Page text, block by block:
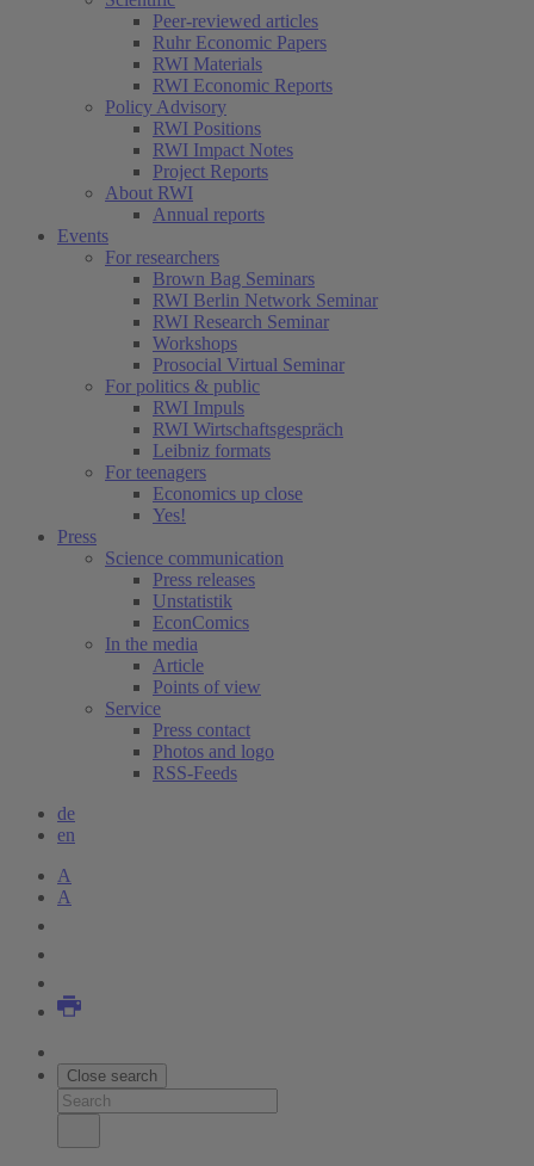
Peer-reviewed articles
Ruhr Economic Papers
RWI Materials
RWI Economic Reports
Policy Advisory
RWI Positions
RWI Impact Notes
Project Reports
About RWI
Annual reports
Events
For researchers
Brown Bag Seminars
RWI Berlin Network Seminar
RWI Research Seminar
Workshops
Prosocial Virtual Seminar
For politics & public
RWI Impuls
RWI Wirtschaftsgespräch
Leibniz formats
For teenagers
Economics up close
Yes!
Press
Science communication
Press releases
Unstatistik
EconComics
In the media
Article
Points of view
Service
Press contact
Photos and logo
RSS-Feeds
de
en
A
A
Close search